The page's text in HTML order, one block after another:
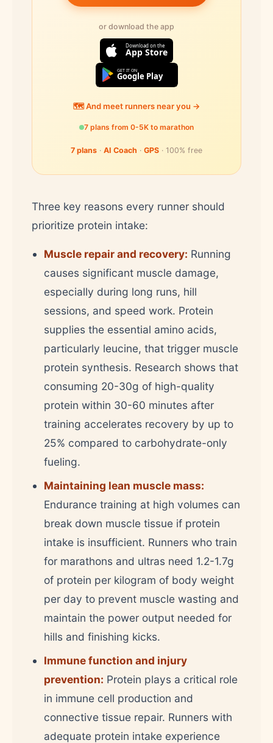
or download the app
Download on the
App Store
GET IT ON
Google Play
🗺️ And meet runners near you →
7 plans from 0-5K to marathon
7 plans · AI Coach · GPS · 100% free
Three key reasons every runner should
prioritize protein intake:
Muscle repair and recovery: Running
causes significant muscle damage,
especially during long runs, hill
sessions, and speed work. Protein
supplies the essential amino acids,
particularly leucine, that trigger muscle
protein synthesis. Research shows that
consuming 20-30g of high-quality
protein within 30-60 minutes after
training accelerates recovery by up to
25% compared to carbohydrate-only
fueling.
Maintaining lean muscle mass:
Endurance training at high volumes can
break down muscle tissue if protein
intake is insufficient. Runners who train
for marathons and ultras need 1.2-1.7g
of protein per kilogram of body weight
per day to prevent muscle wasting and
maintain the power output needed for
hills and finishing kicks.
Immune function and injury
prevention: Protein plays a critical role
in immune cell production and
connective tissue repair. Runners with
adequate protein intake experience